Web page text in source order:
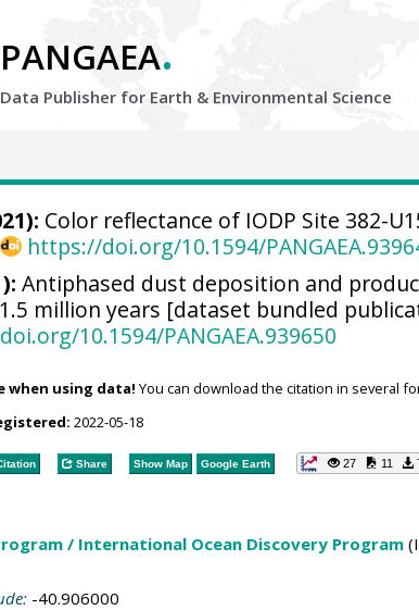
PANGAEA.
Data Publisher for Earth & Environmental Science
Color reflectance of IODP Site 382-
https://doi.org/10.1594/
Antiphased dust deposition and
million years [dataset bundled
10.1594/PANGAEA.939650
when using data! You can download the citation in several
2022-05-18
Share Show Map Google Earth 27 11
/ International Ocean Discovery Program
-40.906000